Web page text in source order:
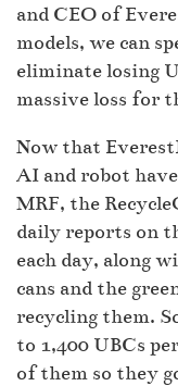
and CEO of
models, we can
eliminate losing
massive loss for
Now that
AI and robot
MRF, the
daily reports on
each day, along
cans and the
recycling them.
to 1,400 UBCs
of them so they